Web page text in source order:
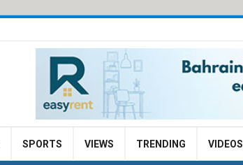
SPORTS VIEWS TRENDING VIDEOS